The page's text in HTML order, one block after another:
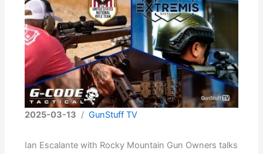
2025-03-13 /GunStuff TV
Ian Escalante with Rocky Mountain Gun Owners talks